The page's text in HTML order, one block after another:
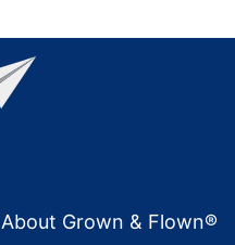
About Grown & Flown®